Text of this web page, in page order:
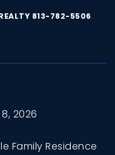
813-782-5506
2026
Family Residence